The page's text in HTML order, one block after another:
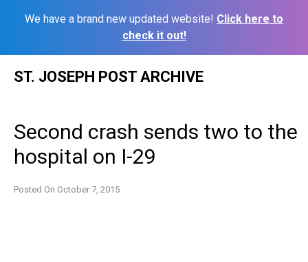
We have a brand new updated website! Click here to
check it out!
ST. JOSEPH POST ARCHIVE
Second crash sends two to the
hospital on I-29
Posted On October 7, 2015